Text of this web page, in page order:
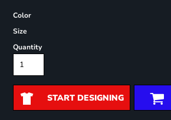
Color
Size
Quantity
START DESIGNING